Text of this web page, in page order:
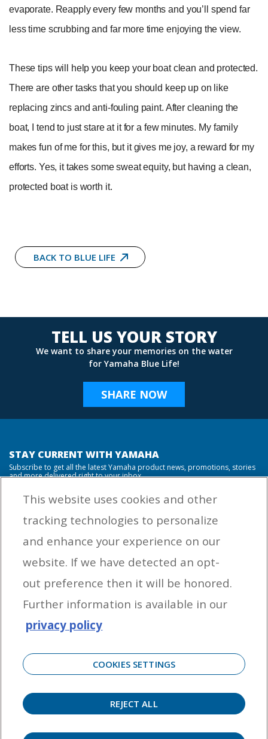
evaporate. Reapply every few months and you’ll spend far
less time scrubbing and far more time enjoying the view.
These tips will help you keep your boat clean and protected.
There are other tasks that you should keep up on like
replacing zincs and anti-fouling paint. After cleaning the
boat, I tend to just stare at it for a few minutes. My family
makes fun of me for this, but it gives me joy, a reward for my
efforts. Yes, it takes some sweat equity, but having a clean,
protected boat is worth it.
BACK TO BLUE LIFE
TELL US YOUR STORY
We want to share your memories on the water
for Yamaha Blue Life!
SHARE NOW
STAY CURRENT WITH YAMAHA
Subscribe to get all the latest Yamaha product news, promotions, stories
and more delivered right to your inbox.
from Yamaha Outboards. You may unsubscribe at any time.
OUTBOARD ENGINES
HELPFUL LINKS
CORPORATE
2026 Yamaha Motor Corporation, U.S.A. All rights reserved. Remember to always
observe all applicable boating laws. Never drink and drive. Dress properly with a USCG-
This website uses cookies and other
tracking technologies to personalize
and enhance your experience on our
website. If we have detected an opt-
out preference then it will be honored.
Further information is available in our
privacy policy
COOKIES SETTINGS
REJECT ALL